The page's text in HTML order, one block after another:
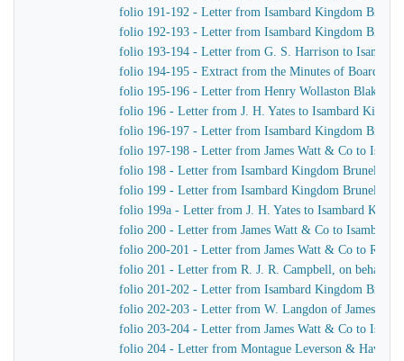
folio 191-192 - Letter from Isambard Kingdom Brunel
folio 192-193 - Letter from Isambard Kingdom Brunel
folio 193-194 - Letter from G. S. Harrison to
folio 194-195 - Extract from the Minutes of Board
folio 195-196 - Letter from Henry Wollaston Blake to
folio 196 - Letter from J. H. Yates to Isambard
folio 196-197 - Letter from Isambard Kingdom Brunel
folio 197-198 - Letter from James Watt & Co to
folio 198 - Letter from Isambard Kingdom Brunel to
folio 199 - Letter from Isambard Kingdom Brunel to
folio 199a - Letter from J. H. Yates to Isambard
folio 200 - Letter from James Watt & Co to Isambard
folio 200-201 - Letter from James Watt & Co to R. J.
folio 201 - Letter from R. J. R. Campbell, on behalf
folio 201-202 - Letter from Isambard Kingdom Brunel
folio 202-203 - Letter from W. Langdon of James
folio 203-204 - Letter from James Watt & Co to
folio 204 - Letter from Montague Leverson & Hawley